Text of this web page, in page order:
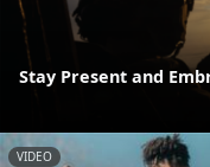
Stay Present and
VIDEO